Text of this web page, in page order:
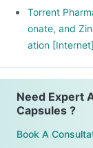
Torrent
onate, and
ation
Need Expert
Capsules ?
Book A